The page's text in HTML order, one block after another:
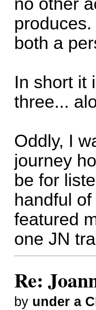
both a
In short it
three...
Oddly, I
journey
be for
handful
featured
one JN
Re:
by under a